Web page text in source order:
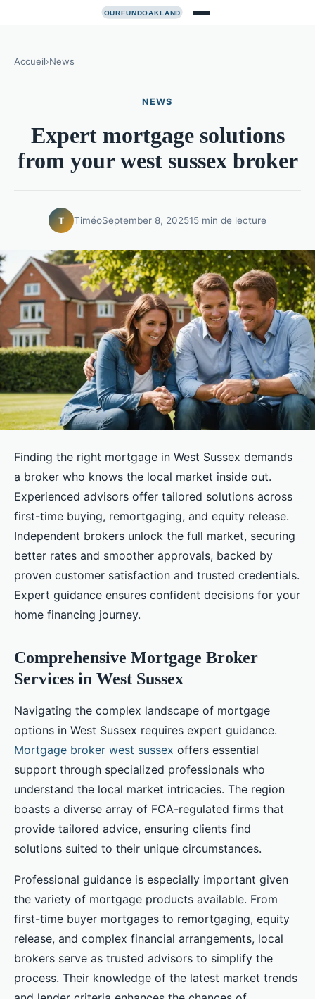
Accueil›News
NEWS
Expert mortgage solutions
from your west sussex broker
T TiméoSeptember 8, 202515 min de lecture
Finding the right mortgage in West Sussex demands
a broker who knows the local market inside out.
Experienced advisors offer tailored solutions across
first-time buying, remortgaging, and equity release.
Independent brokers unlock the full market, securing
better rates and smoother approvals, backed by
proven customer satisfaction and trusted credentials.
Expert guidance ensures confident decisions for your
home financing journey.
Comprehensive Mortgage Broker
Services in West Sussex
Navigating the complex landscape of mortgage
options in West Sussex requires expert guidance.
Mortgage broker west sussex offers essential
support through specialized professionals who
understand the local market intricacies. The region
boasts a diverse array of FCA-regulated firms that
provide tailored advice, ensuring clients find
solutions suited to their unique circumstances.
Professional guidance is especially important given
the variety of mortgage products available. From
first-time buyer mortgages to remortgaging, equity
release, and complex financial arrangements, local
brokers serve as trusted advisors to simplify the
process. Their knowledge of the latest market trends